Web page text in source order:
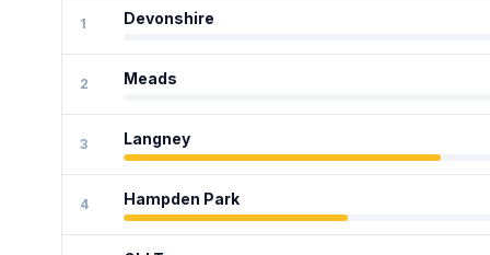
1 Devonshire
2 Meads
3 Langney
4 Hampden Park